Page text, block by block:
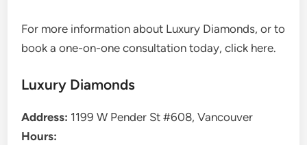
For more information about Luxury Diamonds, or to
book a one-on-one consultation today, click here.
Luxury Diamonds
Address: 1199 W Pender St #608, Vancouver
Hours: